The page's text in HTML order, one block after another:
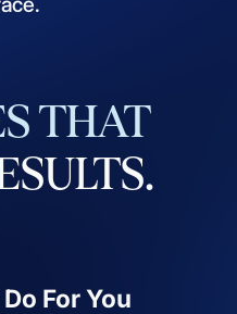
THAT
For You